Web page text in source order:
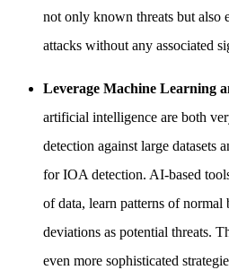
not only known threats but also
attacks without any associated
Leverage Machine Learning
artificial intelligence are both
detection against large datasets
for IOA detection. AI-based
of data, learn patterns of normal
deviations as potential threats.
even more sophisticated